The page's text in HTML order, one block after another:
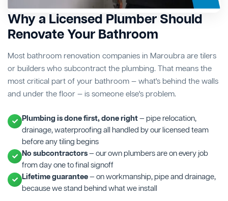
Why a Licensed Plumber Should
Renovate Your Bathroom
Most bathroom renovation companies in Maroubra are tilers
or builders who subcontract the plumbing. That means the
most critical part of your bathroom — what's behind the walls
and under the floor — is someone else's problem.
Plumbing is done first, done right— pipe relocation,
drainage, waterproofing all handled by our licensed team
before any tiling begins
No subcontractors— our own plumbers are on every job
from day one to final signoff
Lifetime guarantee— on workmanship, pipe and drainage,
because we stand behind what we install